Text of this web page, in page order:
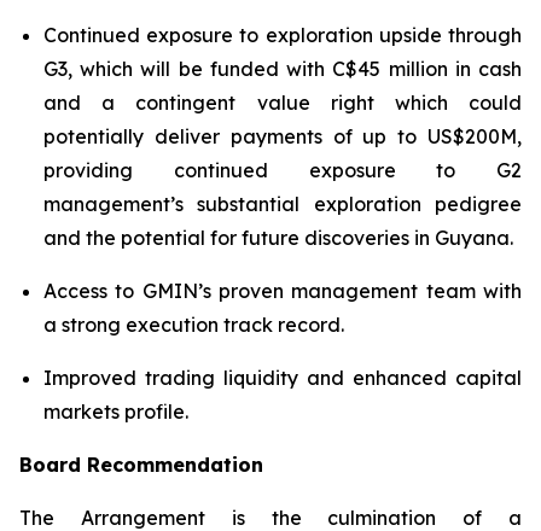
Continued exposure to exploration upside through
G3, which will be funded with C$45 million in cash
and a contingent value right which could
potentially deliver payments of up to US$200M,
providing continued exposure to G2
management’s substantial exploration pedigree
and the potential for future discoveries in Guyana.
Access to GMIN’s proven management team with
a strong execution track record.
Improved trading liquidity and enhanced capital
markets profile.
Board Recommendation
The Arrangement is the culmination of a